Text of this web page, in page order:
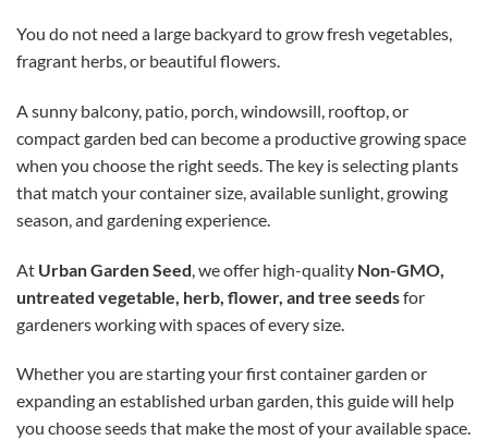
You do not need a large backyard to grow fresh vegetables,
fragrant herbs, or beautiful flowers.
A sunny balcony, patio, porch, windowsill, rooftop, or
compact garden bed can become a productive growing space
when you choose the right seeds. The key is selecting plants
that match your container size, available sunlight, growing
season, and gardening experience.
At Urban Garden Seed , we offer high-quality Non-GMO,
untreated vegetable, herb, flower, and tree seedsfor
gardeners working with spaces of every size.
Whether you are starting your first container garden or
expanding an established urban garden, this guide will help
you choose seeds that make the most of your available space.